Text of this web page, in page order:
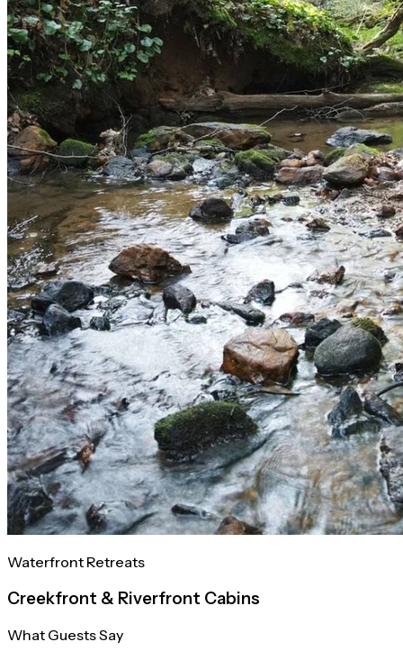
Waterfront Retreats
Creekfront & Riverfront Cabins
What Guests Say